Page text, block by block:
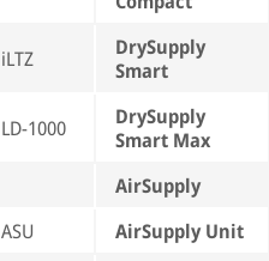
iLTZ
DrySupply
Smart
LD-1000
DrySupply
Smart Max
AirSupply
ASU
AirSupply Unit